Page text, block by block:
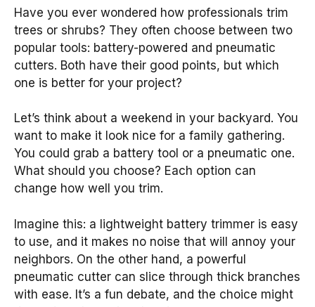
Have you ever wondered how professionals trim
trees or shrubs? They often choose between two
popular tools: battery-powered and pneumatic
cutters. Both have their good points, but which
one is better for your project?
Let’s think about a weekend in your backyard. You
want to make it look nice for a family gathering.
You could grab a battery tool or a pneumatic one.
What should you choose? Each option can
change how well you trim.
Imagine this: a lightweight battery trimmer is easy
to use, and it makes no noise that will annoy your
neighbors. On the other hand, a powerful
pneumatic cutter can slice through thick branches
with ease. It’s a fun debate, and the choice might